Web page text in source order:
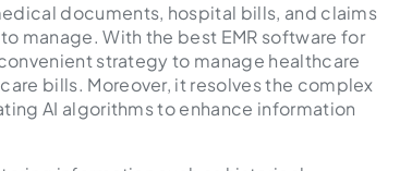
documents, hospital bills, and claims
manage. With the best EMR software for
strategy to manage healthcare
bills. Moreover, it resolves the complex
AI algorithms to enhance information